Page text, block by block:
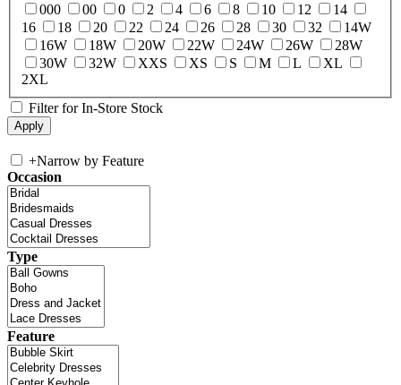
000 00 0 2 4 6 8 10 12
14
16
18 20 22 24 26 28 30 32
14W
16W
18W 20W 22W 24W 26W
28W
30W
32W XXS XS S M L
XL
2XL
Filter for In-Store Stock
+Narrow by Feature
Occasion
Type
Feature